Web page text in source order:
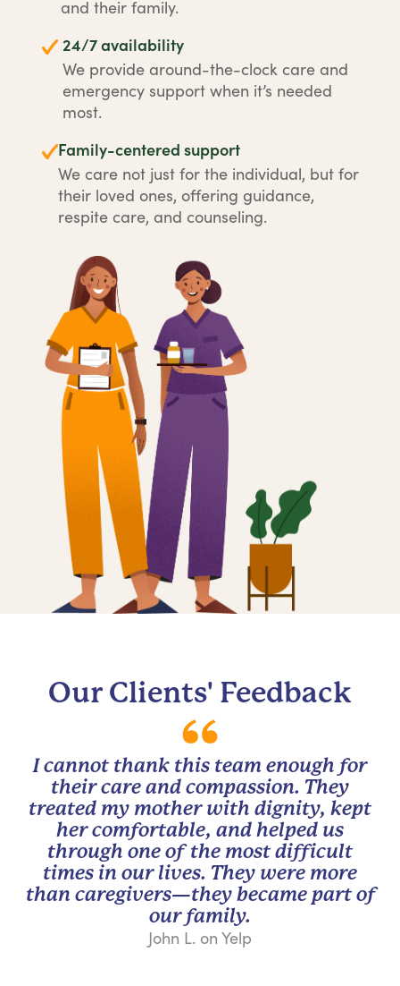
and their family.
24/7 availability
We provide around-the-clock care and
emergency support when it’s needed
most.
Family-centered support
We care not just for the individual, but for
their loved ones, offering guidance,
respite care, and counseling.
Our Clients' Feedback
I cannot thank this team enough for
their care and compassion. They
treated my mother with dignity, kept
her comfortable, and helped us
through one of the most difficult
times in our lives. They were more
than caregivers—they became part of
our family.
John L. on Yelp